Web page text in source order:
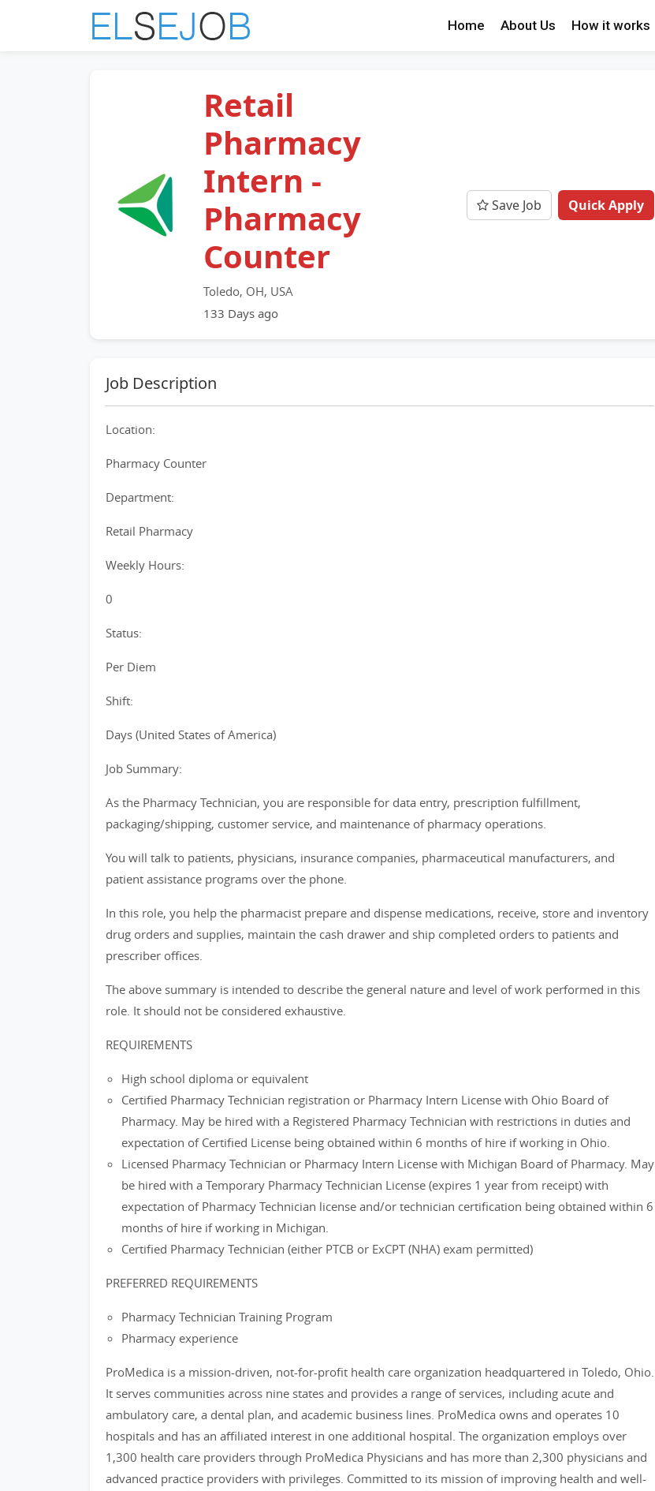
Home About Us How it works
Retail
Pharmacy
Intern -
Pharmacy
Counter
Toledo, OH, USA
133 Days ago
Save Job Quick Apply
Job Description
Location:
Pharmacy Counter
Department:
Retail Pharmacy
Weekly Hours:
0
Status:
Per Diem
Shift:
Days (United States of America)
Job Summary:
As the Pharmacy Technician, you are responsible for data entry, prescription fulfillment,
packaging/shipping, customer service, and maintenance of pharmacy operations.
You will talk to patients, physicians, insurance companies, pharmaceutical manufacturers, and
patient assistance programs over the phone.
In this role, you help the pharmacist prepare and dispense medications, receive, store and inventory
drug orders and supplies, maintain the cash drawer and ship completed orders to patients and
prescriber offices.
The above summary is intended to describe the general nature and level of work performed in this
role. It should not be considered exhaustive.
REQUIREMENTS
High school diploma or equivalent
Certified Pharmacy Technician registration or Pharmacy Intern License with Ohio Board of
Pharmacy. May be hired with a Registered Pharmacy Technician with restrictions in duties and
expectation of Certified License being obtained within 6 months of hire if working in Ohio.
Licensed Pharmacy Technician or Pharmacy Intern License with Michigan Board of Pharmacy. May
be hired with a Temporary Pharmacy Technician License (expires 1 year from receipt) with
expectation of Pharmacy Technician license and/or technician certification being obtained within 6
months of hire if working in Michigan.
Certified Pharmacy Technician (either PTCB or ExCPT (NHA) exam permitted)
PREFERRED REQUIREMENTS
Pharmacy Technician Training Program
Pharmacy experience
ProMedica is a mission-driven, not-for-profit health care organization headquartered in Toledo, Ohio.
It serves communities across nine states and provides a range of services, including acute and
ambulatory care, a dental plan, and academic business lines. ProMedica owns and operates 10
hospitals and has an affiliated interest in one additional hospital. The organization employs over
1,300 health care providers through ProMedica Physicians and has more than 2,300 physicians and
advanced practice providers with privileges. Committed to its mission of improving health and well-